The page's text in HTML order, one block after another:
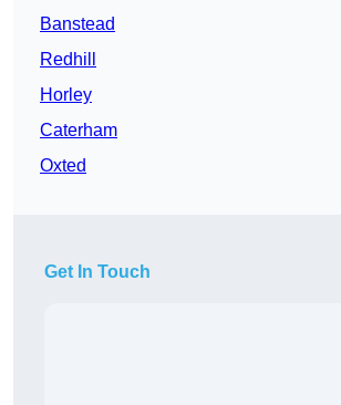
Banstead
Redhill
Horley
Caterham
Oxted
Get In Touch